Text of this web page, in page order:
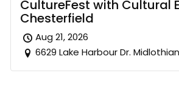
CultureFest with Cultural
Chesterfield
Aug 21, 2026
6629 Lake Harbour Dr.